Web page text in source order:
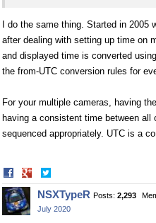
I do the same thing. Started in
after dealing with setting up time on
and displayed time is converted
the from-UTC conversion rules for
For your multiple cameras, having
having a consistent time between
sequenced appropriately. UTC is a
Share
on
Facebook
on
Twitter
NSXTypeR Posts: 2,293
July 2020